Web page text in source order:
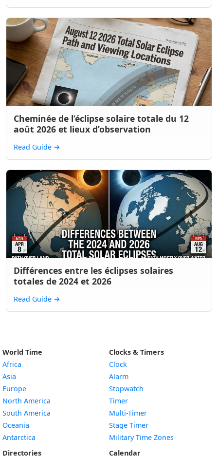
Cheminée de l’éclipse solaire totale du 12
août 2026 et lieux d’observation
Read Guide →
Différences entre les éclipses solaires
totales de 2024 et 2026
Read Guide →
World Time
Africa
Asia
Europe
North America
South America
Oceania
Antarctica
Directories
Clocks & Timers
Clock
Alarm
Stopwatch
Timer
Multi-Timer
Stage Timer
Military Time Zones
Calendar